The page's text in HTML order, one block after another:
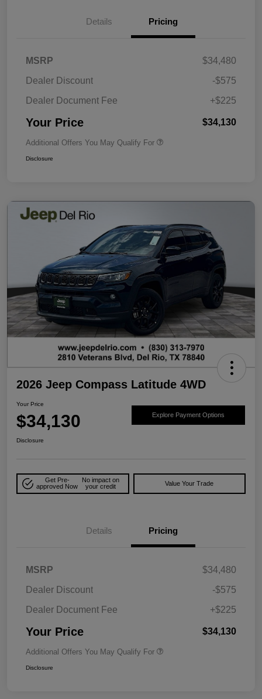
Details Pricing
MSRP
$34,480
Dealer Discount
-$575
Dealer Document Fee
+$225
Your Price $34,130
Additional Offers You May Qualify For
Disclosure
2026 Jeep Compass Latitude 4WD
Your Price
$34,130 Explore Payment Options
Disclosure
Get Pre-
approved Now
No impact on
your credit
Value Your Trade
Details Pricing
MSRP
$34,480
Dealer Discount
-$575
Dealer Document Fee
+$225
Your Price $34,130
Additional Offers You May Qualify For
Disclosure